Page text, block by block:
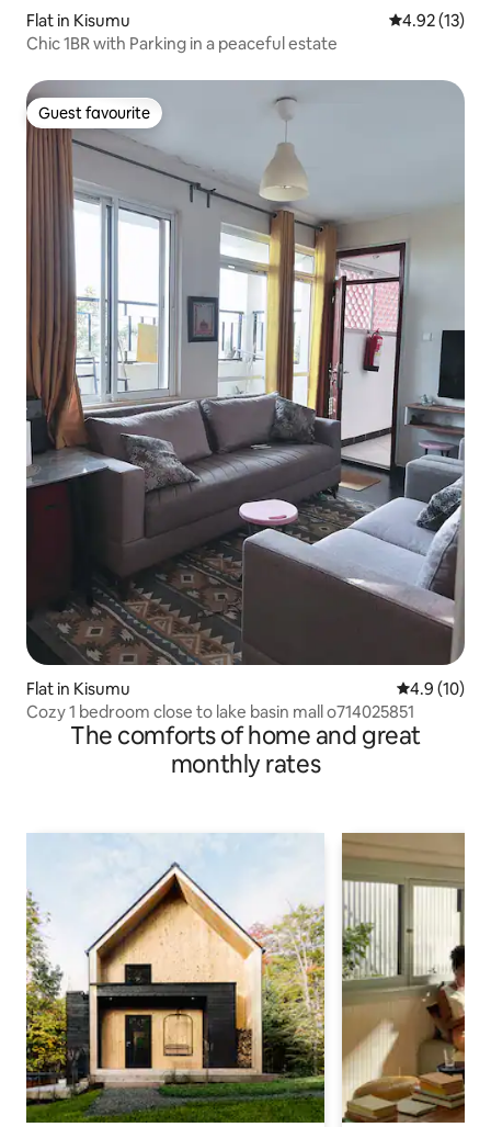
Flat in Kisumu 4.92 out of 5
4.92 (13)
Chic 1BR with Parking in a peaceful estate
Guest favourite
Guest favourite
Flat in Kisumu 4.9 out of 5
4.9 (10)
Cozy 1 bedroom close to lake basin mall o714025851
The comforts of home and great
monthly rates